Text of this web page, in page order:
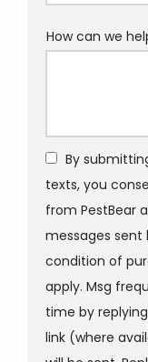
How can we
By
texts, you
from PestBear
messages sent
condition of
apply. Msg
time by
link (where